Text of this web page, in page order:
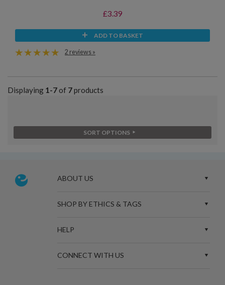
£3.39
ADD TO BASKET
2 reviews »
Displaying 1-7of 7products
SORT OPTIONS
ABOUT US
SHOP BY ETHICS & TAGS
HELP
CONNECT WITH US